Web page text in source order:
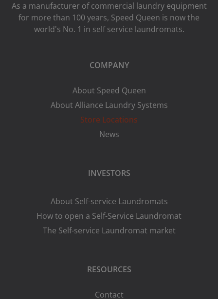
As a manufacturer of commercial laundry equipment
for more than 100 years, Speed ​​Queen is now the
world's No. 1 in self service laundromats.
COMPANY
About Speed Queen
About Alliance Laundry Systems
Store Locations
News
INVESTORS
About Self-service Laundromats
How to open a Self-Service Laundromat
The Self-service Laundromat market
RESOURCES
Contact